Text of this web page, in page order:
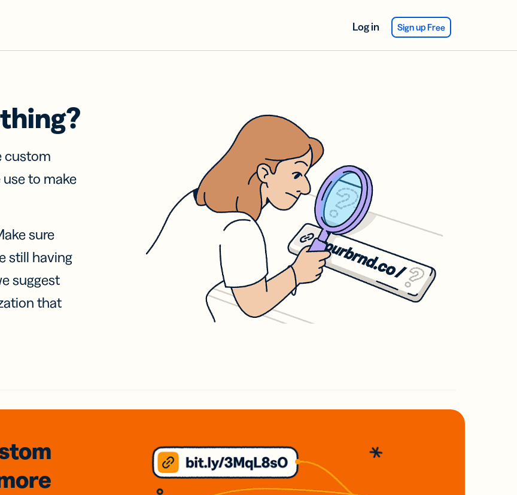
Log in Sign up Free
custom
use to make
sure
still having
suggest
that